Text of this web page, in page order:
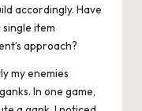
accordingly. Have
item
approach?
my enemies
In one game,